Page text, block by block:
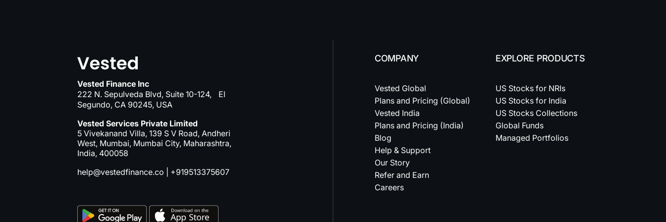
Vested Finance Inc
222 N. Sepulveda Blvd, Suite 10-124, El
Segundo, CA 90245, USA
Vested Services Private Limited
5 Vivekanand Villa, 139 S V Road, Andheri
West, Mumbai, Mumbai City, Maharashtra,
India, 400058
help@vestedfinance.co
+919513375607
COMPANY
Vested Global
Plans and Pricing (Global)
Vested India
Plans and Pricing (India)
Blog
Help & Support
Our Story
Refer and Earn
Careers
EXPLORE PRODUCTS
US Stocks for NRIs
US Stocks for India
US Stocks Collections
Global Funds
Managed Portfolios